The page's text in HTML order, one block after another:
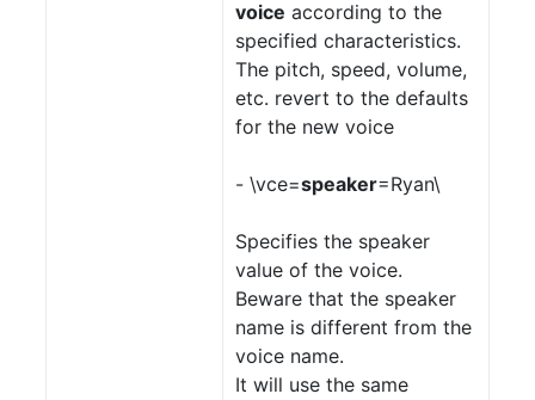
voice according to the
specified characteristics.
The pitch, speed, volume,
etc. revert to the defaults
for the new voice
- \vce=speaker=Ryan\
Specifies the speaker
value of the voice.
Beware that the speaker
name is different from the
voice name.
It will use the same